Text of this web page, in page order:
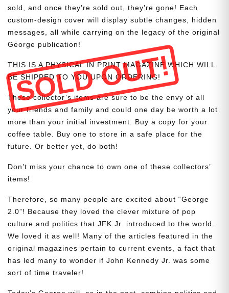
sold, and once they’re sold out, they’re gone! Each
custom-design cover will display subtle changes, hidden
messages, all while carrying on the legacy of the original
George publication!
SOLD OUT!
THIS IS A PHYSICAL IN PRINT MAGAZINE WHICH WILL
BE SHIPPED TO YOU UPON ORDERING!
These collector’s items are sure to be the envy of all
your friends and family and could one day be worth a lot
more than your initial investment. Buy a copy for your
coffee table. Buy one to store in a safe place for the
future. Or better yet, do both!
Don’t miss your chance to own one of these collectors’
items!
Therefore, so many people are excited about “George
2.0”! Because they loved the clever mixture of pop
culture and politics that JFK Jr. introduced to the world.
We loved it as well! Many of the articles featured in the
original magazines pertain to current events, a fact that
has led many to wonder if John Kennedy Jr. was some
sort of time traveler!